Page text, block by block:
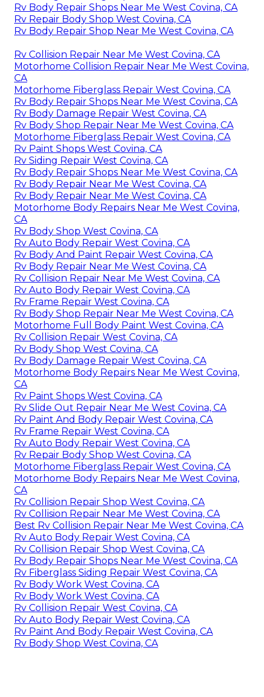
Rv Body Repair Shops Near Me West Covina, CA
Rv Repair Body Shop West Covina, CA
Rv Body Repair Shop Near Me West Covina, CA
Rv Collision Repair Near Me West Covina, CA
Motorhome Collision Repair Near Me West Covina,
CA
Motorhome Fiberglass Repair West Covina, CA
Rv Body Repair Shops Near Me West Covina, CA
Rv Body Damage Repair West Covina, CA
Rv Body Shop Repair Near Me West Covina, CA
Motorhome Fiberglass Repair West Covina, CA
Rv Paint Shops West Covina, CA
Rv Siding Repair West Covina, CA
Rv Body Repair Shops Near Me West Covina, CA
Rv Body Repair Near Me West Covina, CA
Rv Body Repair Near Me West Covina, CA
Motorhome Body Repairs Near Me West Covina,
CA
Rv Body Shop West Covina, CA
Rv Auto Body Repair West Covina, CA
Rv Body And Paint Repair West Covina, CA
Rv Body Repair Near Me West Covina, CA
Rv Collision Repair Near Me West Covina, CA
Rv Auto Body Repair West Covina, CA
Rv Frame Repair West Covina, CA
Rv Body Shop Repair Near Me West Covina, CA
Motorhome Full Body Paint West Covina, CA
Rv Collision Repair West Covina, CA
Rv Body Shop West Covina, CA
Rv Body Damage Repair West Covina, CA
Motorhome Body Repairs Near Me West Covina,
CA
Rv Paint Shops West Covina, CA
Rv Slide Out Repair Near Me West Covina, CA
Rv Paint And Body Repair West Covina, CA
Rv Frame Repair West Covina, CA
Rv Auto Body Repair West Covina, CA
Rv Repair Body Shop West Covina, CA
Motorhome Fiberglass Repair West Covina, CA
Motorhome Body Repairs Near Me West Covina,
CA
Rv Collision Repair Shop West Covina, CA
Rv Collision Repair Near Me West Covina, CA
Best Rv Collision Repair Near Me West Covina, CA
Rv Auto Body Repair West Covina, CA
Rv Collision Repair Shop West Covina, CA
Rv Body Repair Shops Near Me West Covina, CA
Rv Fiberglass Siding Repair West Covina, CA
Rv Body Work West Covina, CA
Rv Body Work West Covina, CA
Rv Collision Repair West Covina, CA
Rv Auto Body Repair West Covina, CA
Rv Paint And Body Repair West Covina, CA
Rv Body Shop West Covina, CA